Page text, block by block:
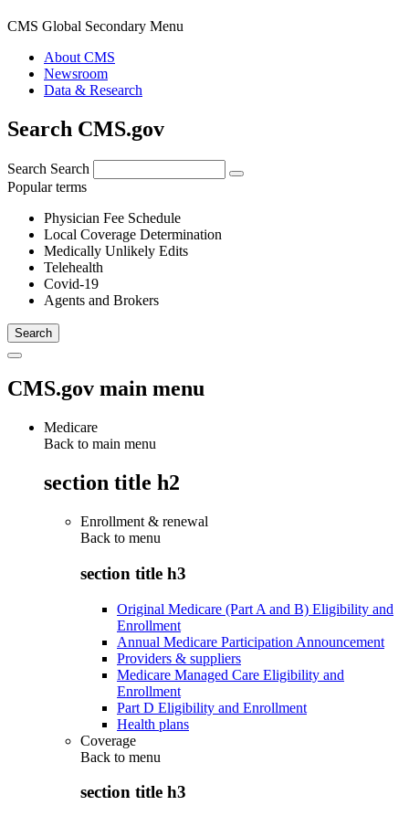
CMS Global Secondary Menu
About CMS
Newsroom
Data & Research
Search CMS.gov
Search Search
Popular terms
Physician Fee Schedule
Local Coverage Determination
Medically Unlikely Edits
Telehealth
Covid-19
Agents and Brokers
CMS.gov main menu
Medicare
Back to main menu
section title h2
Enrollment & renewal
Back to menu
section title h3
Original Medicare (Part A and B) Eligibility and
Enrollment
Annual Medicare Participation Announcement
Providers & suppliers
Medicare Managed Care Eligibility and
Enrollment
Part D Eligibility and Enrollment
Health plans
Coverage
Back to menu
section title h3